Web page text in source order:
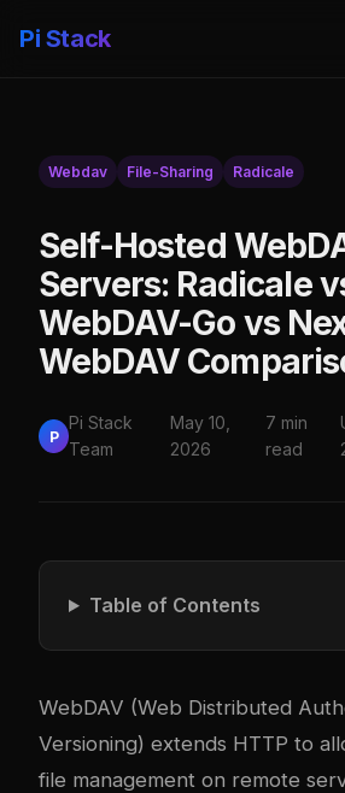
Pi Stack
Webdav File-Sharing Radicale
Self-Hosted
Servers: Radicale
WebDAV-Go vs
WebDAV
P
Pi Stack
Team
May 10,
2026
7 min
read
Table of Contents
WebDAV (Web Distributed
Versioning) extends HTTP to
file management on remote